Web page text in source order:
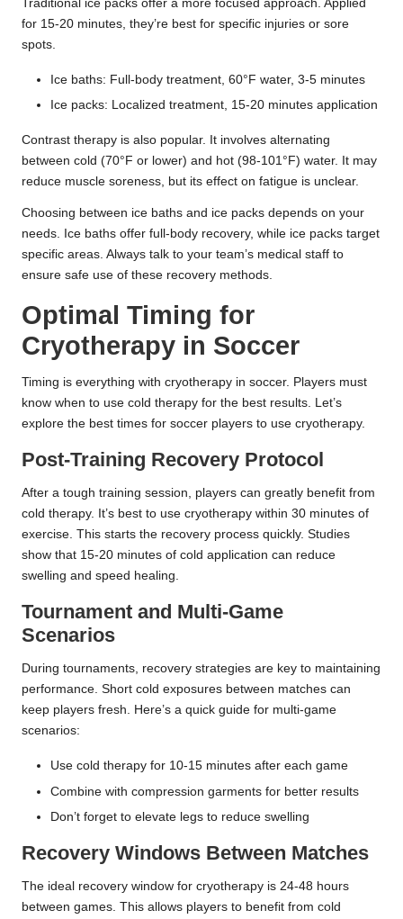
Traditional ice packs offer a more focused approach. Applied
for 15-20 minutes, they’re best for specific injuries or sore
spots.
Ice baths: Full-body treatment, 60°F water, 3-5 minutes
Ice packs: Localized treatment, 15-20 minutes application
Contrast therapy is also popular. It involves alternating
between cold (70°F or lower) and hot (98-101°F) water. It may
reduce muscle soreness, but its effect on fatigue is unclear.
Choosing between ice baths and ice packs depends on your
needs. Ice baths offer full-body recovery, while ice packs target
specific areas. Always talk to your team’s medical staff to
ensure safe use of these recovery methods.
Optimal Timing for
Cryotherapy in Soccer
Timing is everything with cryotherapy in soccer. Players must
know when to use cold therapy for the best results. Let’s
explore the best times for soccer players to use cryotherapy.
Post-Training Recovery Protocol
After a tough training session, players can greatly benefit from
cold therapy. It’s best to use cryotherapy within 30 minutes of
exercise. This starts the recovery process quickly. Studies
show that 15-20 minutes of cold application can reduce
swelling and speed healing.
Tournament and Multi-Game
Scenarios
During tournaments, recovery strategies are key to maintaining
performance. Short cold exposures between matches can
keep players fresh. Here’s a quick guide for multi-game
scenarios:
Use cold therapy for 10-15 minutes after each game
Combine with compression garments for better results
Don’t forget to elevate legs to reduce swelling
Recovery Windows Between Matches
The ideal recovery window for cryotherapy is 24-48 hours
between games. This allows players to benefit from cold